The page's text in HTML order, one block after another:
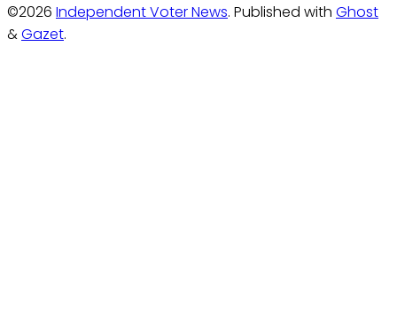
©2026 Independent Voter News. Published with Ghost
&Gazet.